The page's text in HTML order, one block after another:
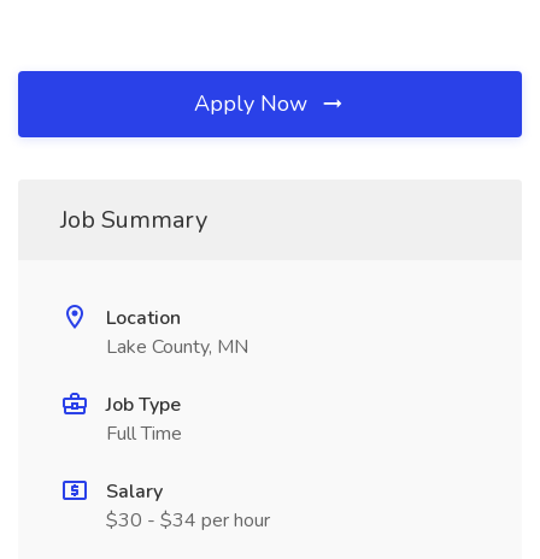
Apply Now
Job Summary
Location
Lake County, MN
Job Type
Full Time
Salary
$30 - $34 per hour